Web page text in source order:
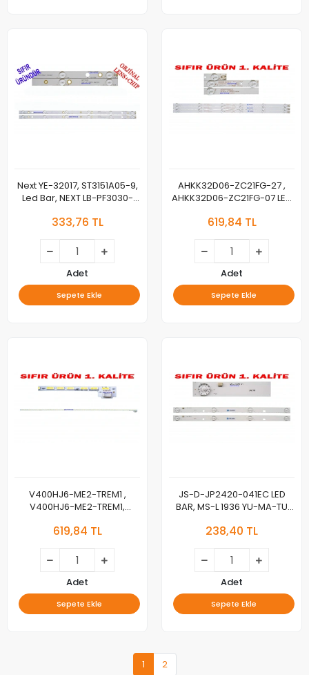
Next YE-32017, ST3151A05-9,
Led Bar, NEXT LB-PF3030-
32DT302X6, 60.3 Cm 6LEDLİ
333,76 TL
Adet
Sepete Ekle
AHKK32D06-ZC21FG-27 ,
AHKK32D06-ZC21FG-07 LED
619,84 TL
Adet
Sepete Ekle
V400HJ6-ME2-TREM1 ,
V400HJ6-ME2-TREM1,
BAR , V400HJ6-ME2
619,84 TL
Adet
Sepete Ekle
JS-D-JP2420-041EC LED
BAR, MS-L 1936 YU-MA-TU
L1936 V1 2W LED BAR ,
238,40 TL
Adet
Sepete Ekle
1 2